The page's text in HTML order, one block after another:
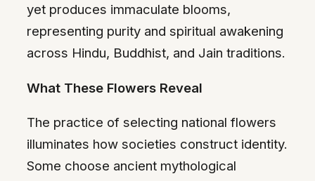
yet produces immaculate blooms,
representing purity and spiritual awakening
across Hindu, Buddhist, and Jain traditions.
What These Flowers Reveal
The practice of selecting national flowers
illuminates how societies construct identity.
Some choose ancient mythological